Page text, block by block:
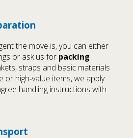
the move is, you can either
or ask us for packing
straps and basic materials
or high‑value items, we apply
handling instructions with